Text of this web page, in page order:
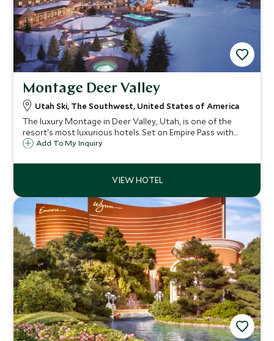
Montage Deer Valley
Utah Ski, The Southwest, United States of America
The luxury Montage in Deer Valley, Utah, is one of the
resort's most luxurious hotels. Set on Empire Pass with
fabulous views, its ski in/ski out access to some of North
and again.
Add To My Inquiry